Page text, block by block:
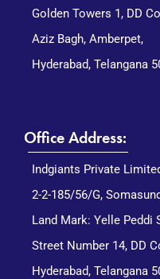
Golden Towers 1, DD
Aziz Bagh, Amberpet,
Hyderabad, Telangana
Office Address:
Indgiants Private
2-2-185/56/G,
Land Mark: Yelle Peddi
Street Number 14, DD
Hyderabad, Telangana